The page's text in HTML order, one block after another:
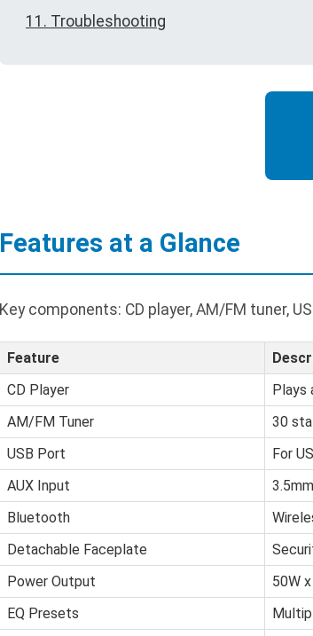
11. Troubleshooting
Features at a Glance
Key components: CD player, AM/FM tuner,
Feature
CD Player
Plays
AM/FM Tuner
30
USB Port
For
AUX Input
Bluetooth
Detachable Faceplate
Power Output
50W
EQ Presets